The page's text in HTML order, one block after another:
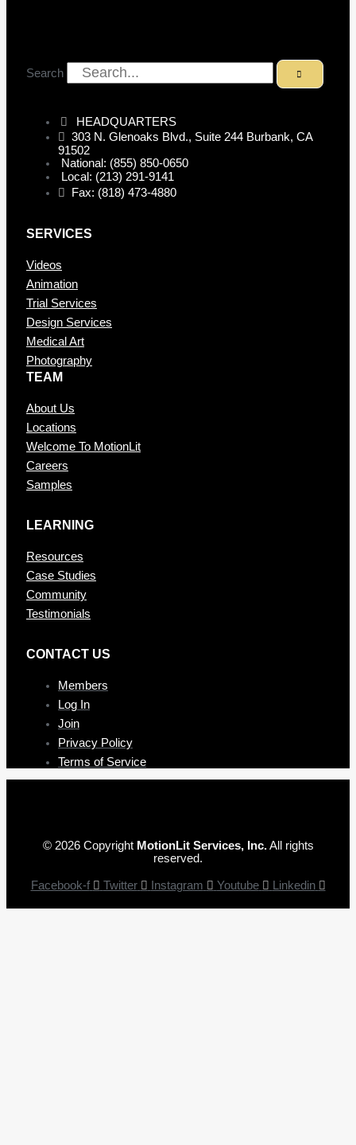
Search
HEADQUARTERS
303 N. Glenoaks Blvd., Suite 244 Burbank, CA
91502
National: (855) 850-0650
Local: (213) 291-9141
Fax: (818) 473-4880
SERVICES
Videos
Animation
Trial Services
Design Services
Medical Art
Photography
TEAM
About Us
Locations
Welcome To MotionLit
Careers
Samples
LEARNING
Resources
Case Studies
Community
Testimonials
CONTAC T US
Members
Log In
Join
Privacy Policy
Terms of Service
© 2026 Copyright MotionLit Services, Inc.All rights
reserved.
Facebook-f Twitter Instagram Youtube Linkedin